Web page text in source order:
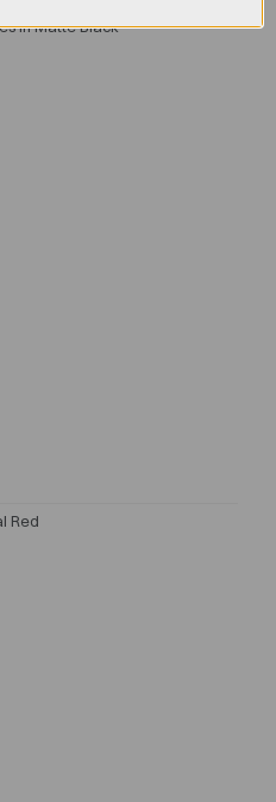
in Matte Black
Red